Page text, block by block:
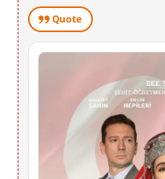
Quote